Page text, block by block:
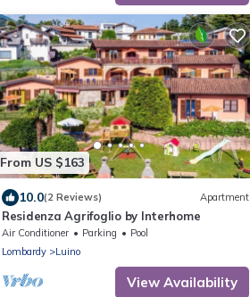
From US $163
10.0(2 Reviews) Apartment
Residenza Agrifoglio by Interhome
Air Conditioner Parking
Pool
Lombardy
Luino
View Availability